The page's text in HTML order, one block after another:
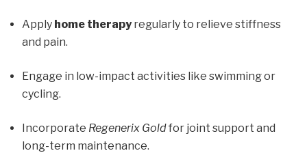
Apply home therapyregularly to relieve stiffness
and pain.
Engage in low-impact activities like swimming or
cycling.
Incorporate Regenerix Goldfor joint support and
long-term maintenance.